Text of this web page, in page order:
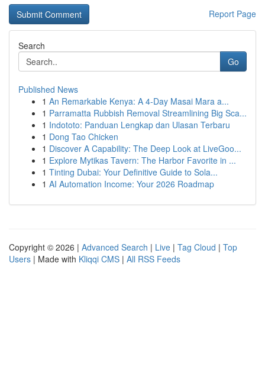
Report Page
Search
Go
Published News
1 An Remarkable Kenya: A 4-Day Masai Mara a...
1 Parramatta Rubbish Removal Streamlining Big Sca...
1 Indototo: Panduan Lengkap dan Ulasan Terbaru
1 Dong Tao Chicken
1 Discover A Capability: The Deep Look at LiveGoo...
1 Explore Mytikas Tavern: The Harbor Favorite in ...
1 Tinting Dubai: Your Definitive Guide to Sola...
1 AI Automation Income: Your 2026 Roadmap
Copyright © 2026 | Advanced Search | Live | Tag Cloud | Top
Users | Made with Kliqqi CMS | All RSS Feeds